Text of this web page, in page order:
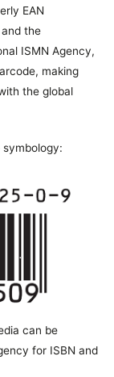
EAN
the
ISMN Agency,
making
the global
symbology:
can be
for ISBN and